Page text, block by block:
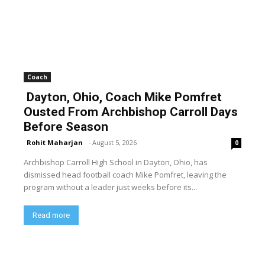
Coach
Dayton, Ohio, Coach Mike Pomfret
Ousted From Archbishop Carroll Days
Before Season
Rohit Maharjan - August 5, 2026 0
Archbishop Carroll High School in Dayton, Ohio, has
dismissed head football coach Mike Pomfret, leaving the
program without a leader just weeks before its...
Read more